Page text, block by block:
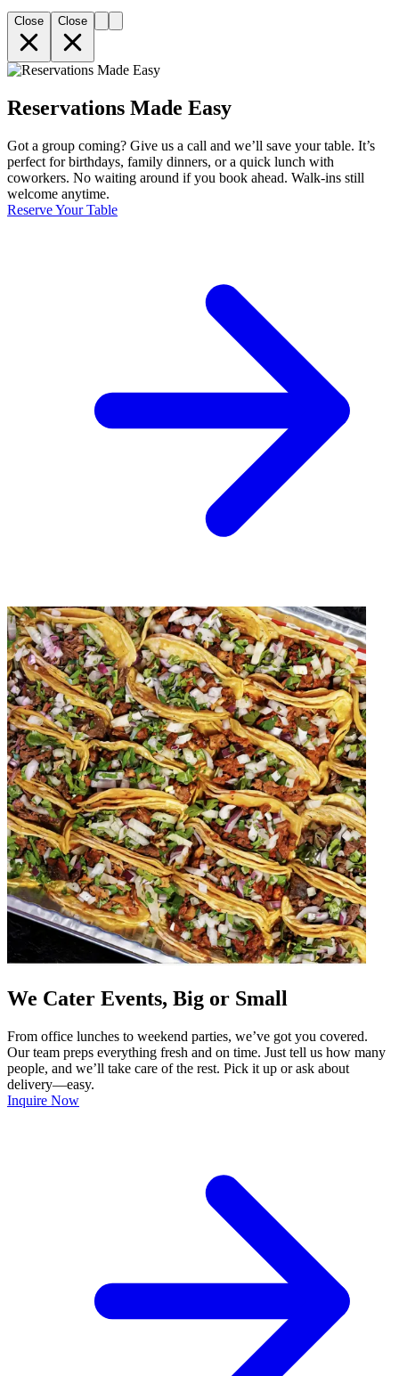
Close Close
Reservations Made Easy
Got a group coming? Give us a call and we’ll save your table. It’s
perfect for birthdays, family dinners, or a quick lunch with
coworkers. No waiting around if you book ahead. Walk-ins still
welcome anytime.
Reserve Your Table
We Cater Events, Big or Small
From office lunches to weekend parties, we’ve got you covered.
Our team preps everything fresh and on time. Just tell us how many
people, and we’ll take care of the rest. Pick it up or ask about
delivery—easy.
Inquire Now